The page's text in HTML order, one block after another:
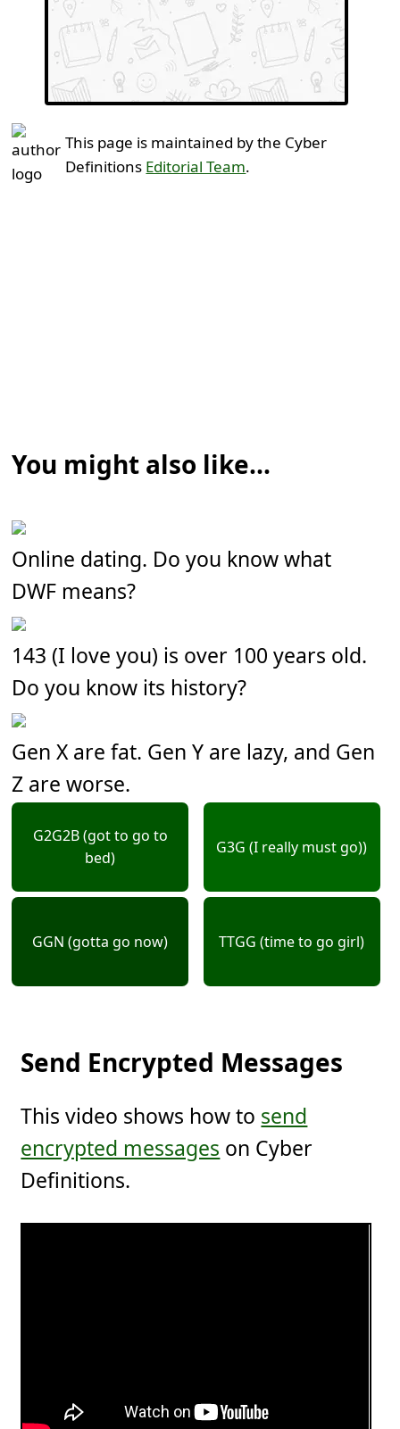
This page is maintained by the Cyber
Definitions Editorial Team.
You might also like...
Online dating. Do you know what
DWF means?
143 (I love you) is over 100 years old.
Do you know its history?
Gen X are fat. Gen Y are lazy, and Gen
Z are worse.
G2G2B (got to go to
bed)
G3G (I really must go))
GGN (gotta go now) TTGG (time to go girl)
Send Encrypted Messages
This video shows how to send
encrypted messages on Cyber
Definitions.